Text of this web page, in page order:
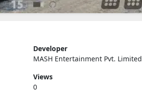
Developer
MASH Entertainment Pvt. Limited
Views
0